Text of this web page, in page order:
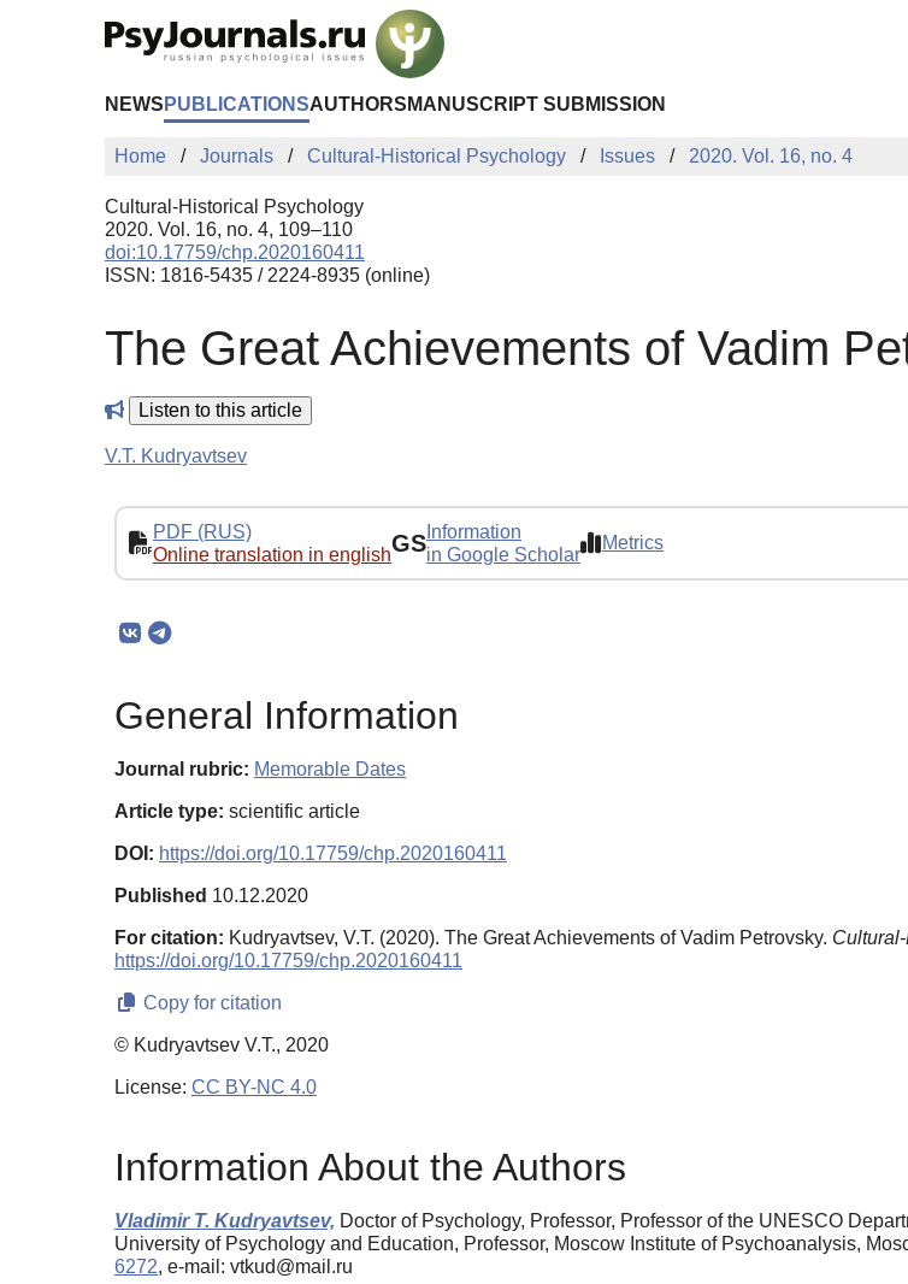
NEWS PUBLICATIONSAUTHORS MANUSCRIPT SUBMISSION
Home Journals Cultural-Historical Psychology Issues 2020. Vol. 16, no. 4
Cultural-Historical Psychology
2020. Vol. 16, no. 4, 109–110
doi:10.17759/chp.2020160411
ISSN: 1816-5435 / 2224-8935 (online)
The Great Achievements of Vadim
Listen to this article
V.T. Kudryavtsev
PDF (RUS)
Online translation in englishGS Information
in Google Scholar
Metrics
General Information
Journal rubric: Memorable Dates
Article type: scientific article
DOI: https://doi.org/10.17759/chp.2020160411
Published 10.12.2020
For citation: Kudryavtsev, V.T. (2020). The Great Achievements of Vadim Petrovsky.
https://doi.org/10.17759/chp.2020160411
Copy for citation
© Kudryavtsev V.T., 2020
License: CC BY-NC 4.0
Information About the Authors
Vladimir T. Kudryavtsev, Doctor of Psychology, Professor, Professor of the UNESCO
University of Psychology and Education, Professor, Moscow Institute of Psychoanalysis,
6272, e-mail: vtkud@mail.ru